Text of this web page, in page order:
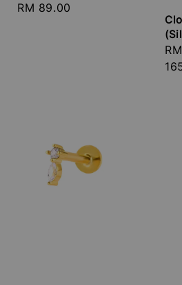
Regular
RM 89.00